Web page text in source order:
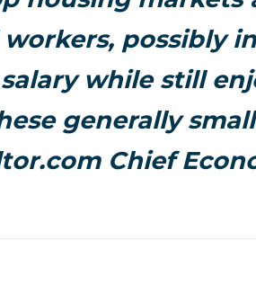
possibly
while still
generally
Chief